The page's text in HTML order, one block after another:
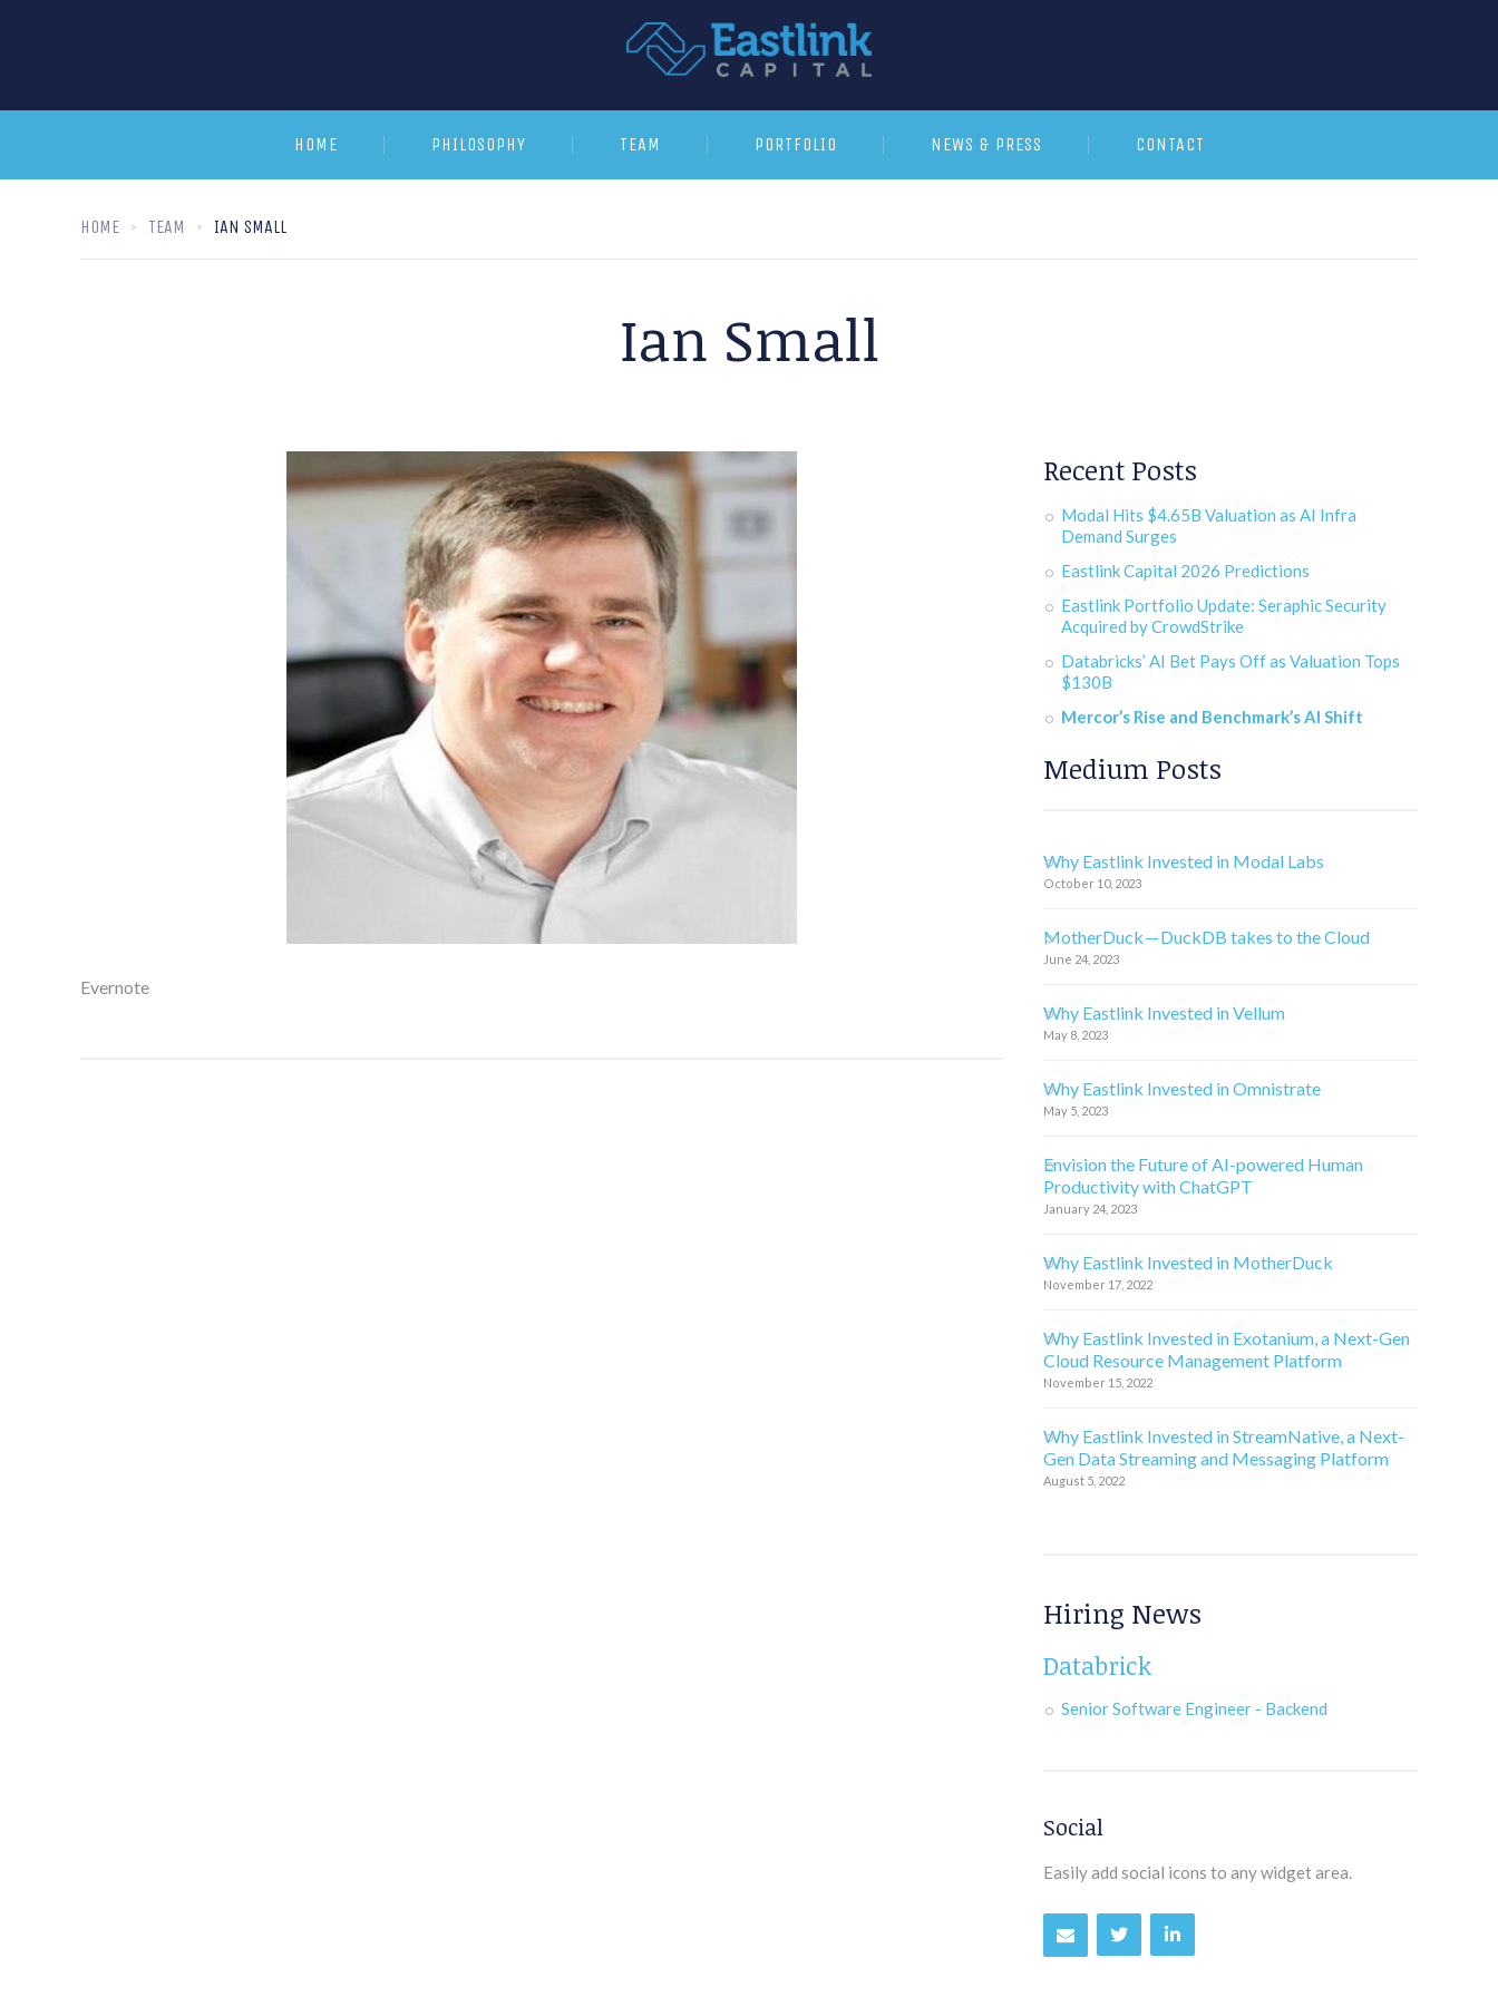
HOME PHILOSOPHY TEAM PORTFOLIO NEWS & PRESS CONTACT
HOME TEAM IAN SMALL
Ian Small
Evernote
Recent Posts
Modal Hits $4.65B Valuation as AI Infra
Demand Surges
Eastlink Capital 2026 Predictions
Eastlink Portfolio Update: Seraphic Security
Acquired by CrowdStrike
Databricks’ AI Bet Pays Off as Valuation Tops
$130B
Mercor’s Rise and Benchmark’s AI Shift
Medium Posts
Why Eastlink Invested in Modal Labs
October 10, 2023
MotherDuck — DuckDB takes to the Cloud
June 24, 2023
Why Eastlink Invested in Vellum
May 8, 2023
Why Eastlink Invested in Omnistrate
May 5, 2023
Envision the Future of AI-powered Human
Productivity with ChatGPT
January 24, 2023
Why Eastlink Invested in MotherDuck
November 17, 2022
Why Eastlink Invested in Exotanium, a Next-Gen
Cloud Resource Management Platform
November 15, 2022
Why Eastlink Invested in StreamNative, a Next-
Gen Data Streaming and Messaging Platform
August 5, 2022
Hiring News
Databrick
Senior Software Engineer - Backend
Social
Easily add social icons to any widget area.